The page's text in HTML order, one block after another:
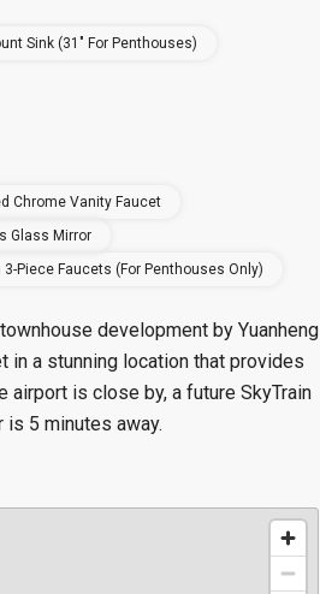
Sink (31" For Penthouses)
Chrome Vanity Faucet
Glass Mirror
3-Piece Faucets (for Penthouses Only)
development by Yuanheng
in a stunning location that provides
is close by, a future SkyTrain
5 minutes away.